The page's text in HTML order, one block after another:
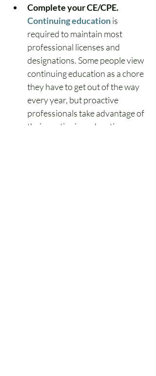
Complete your CE/CPE.
Continuing education is
required to maintain most
professional licenses and
designations. Some people view
continuing education as a chore
they have to get out of the way
every year, but proactive
professionals take advantage of
their continuing education